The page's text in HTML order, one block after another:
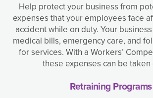
Help protect your business from
expenses that your employees face
accident while on duty. Your
medical bills, emergency care, and
for services. With a Workers’
these expenses can be taken
Retraining Programs